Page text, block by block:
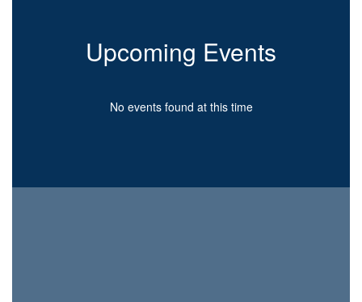
Upcoming Events
No events found at this time